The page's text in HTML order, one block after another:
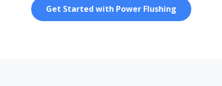
Get Started with Power Flushing